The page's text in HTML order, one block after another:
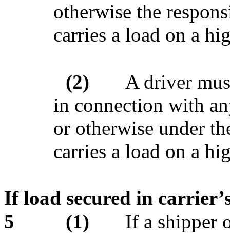
otherwise the
carries a load on a
(2)
A driver
in connection with
or otherwise under
carries a load on a
If load secured in
5
(1)
If a shipper